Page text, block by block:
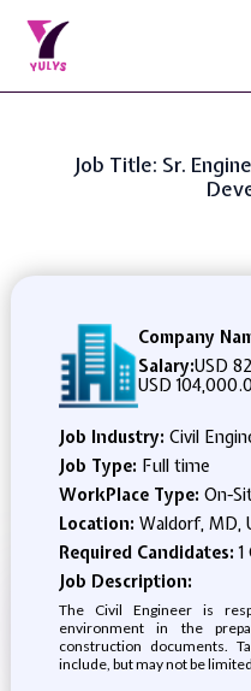
Job Title: Sr.
Company
Salary:USD
USD
Job Industry: Civil
Job Type: Full time
WorkPlace Type: On-
Location: Waldorf, MD,
Required Candidates:
Job Description:
The Civil Engineer is
environment in the
construction documents.
include, but may not be